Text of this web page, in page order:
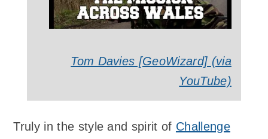
Tom Davies [GeoWizard] (via
YouTube)
Truly in the style and spirit of Challenge